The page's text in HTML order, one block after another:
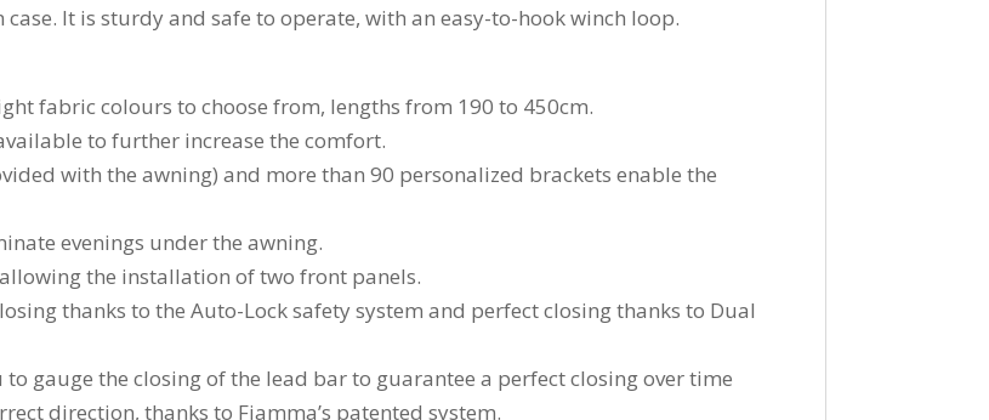
It is sturdy and safe to operate, with an easy-to-hook winch loop.
fabric colours to choose from, lengths from 190 to 450cm.
to further increase the comfort.
with the awning) and more than 90 personalized brackets enable the
evenings under the awning.
the installation of two front panels.
thanks to the Auto-Lock safety system and perfect closing thanks to Dual
gauge the closing of the lead bar to guarantee a perfect closing over time
direction, thanks to Fiamma’s patented system.